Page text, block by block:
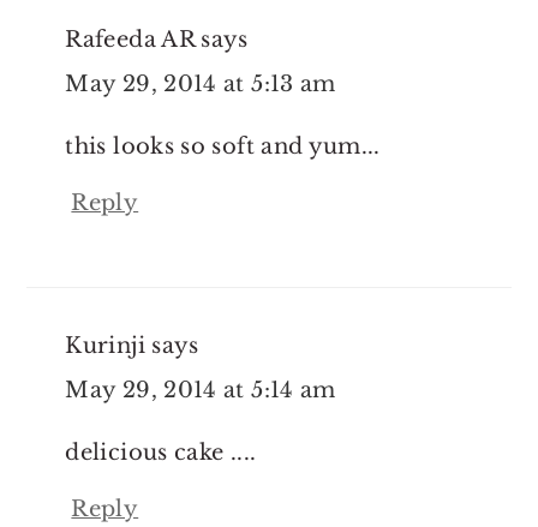
Rafeeda AR says
May 29, 2014 at 5:13 am
this looks so soft and yum...
Reply
Kurinji says
May 29, 2014 at 5:14 am
delicious cake ....
Reply